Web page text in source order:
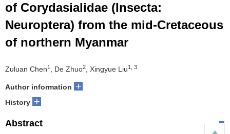
of Corydasialidae (Insecta:
Neuroptera) from the mid-Cretaceous
of northern Myanmar
Zuluan Chen1 , De Zhuo2 , Xingyue Liu1, 3
Author information +
History +
Abstract